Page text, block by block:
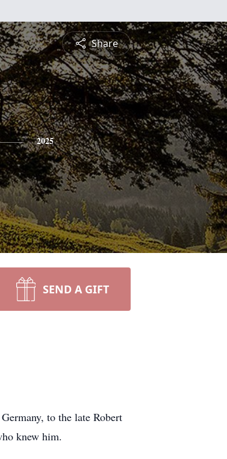
Share
2025
SEND A GIFT
to the late Robert
knew him.